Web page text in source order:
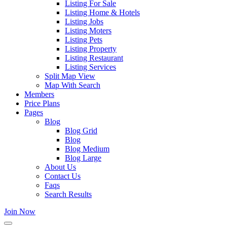
Listing For Sale
Listing Home & Hotels
Listing Jobs
Listing Moters
Listing Pets
Listing Property
Listing Restaurant
Listing Services
Split Map View
Map With Search
Members
Price Plans
Pages
Blog
Blog Grid
Blog
Blog Medium
Blog Large
About Us
Contact Us
Faqs
Search Results
Join Now